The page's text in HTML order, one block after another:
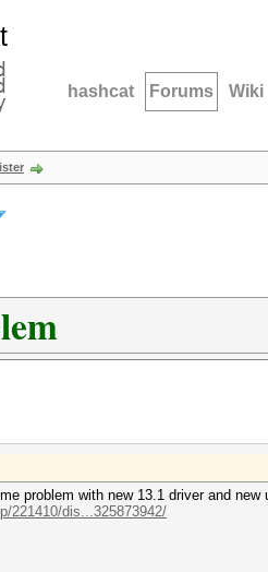
hashcat Forums Wiki
problem with new 13.1 driver and new
221410/dis...325873942/